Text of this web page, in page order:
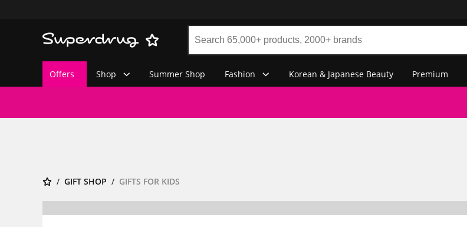
Offers Shop Summer Shop Fashion Korean & Japanese Beauty Premium
GIFT SHOP GIFTS FOR KIDS